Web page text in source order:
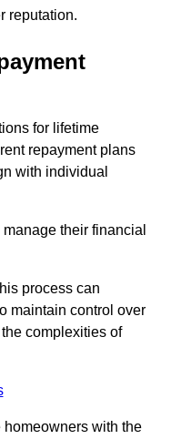
reputation.
for lifetime
repayment plans
with individual
their financial
process can
maintain control over
complexities of
with the